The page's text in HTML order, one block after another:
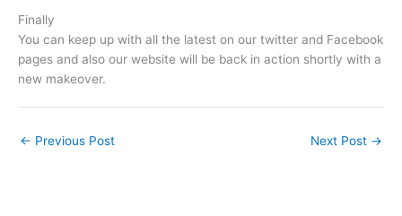
Finally
You can keep up with all the latest on our twitter and Facebook
pages and also our website will be back in action shortly with a
new makeover.
← Previous Post Next Post →